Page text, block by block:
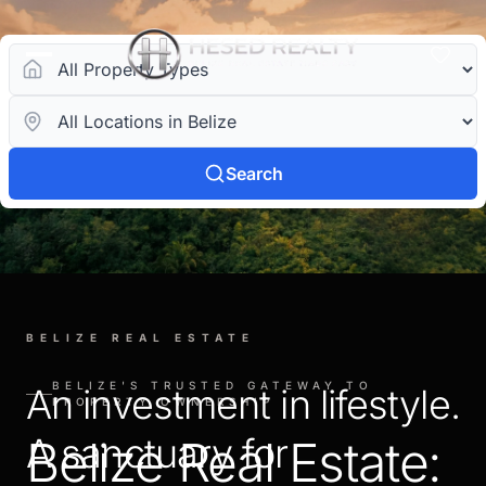
BELIZE'S TRUSTED GATEWAY TO
PROPERTY OWNERSHIP
Belize Real Estate:
Search
BELIZE REAL ESTATE
An investment in lifestyle.
A sanctuary for